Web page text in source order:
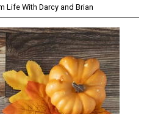
Life With Darcy and Brian